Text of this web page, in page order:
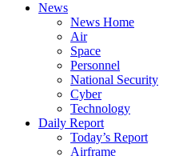
News
News Home
Air
Space
Personnel
National Security
Cyber
Technology
Daily Report
Today’s Report
Airframe